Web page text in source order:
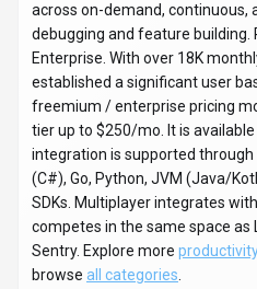
across on-demand,
debugging and feature building.
Enterprise. With over 18K
established a significant user
freemium / enterprise pricing
tier up to $250/mo. It is
integration is supported
(C#), Go, Python, JVM (Java/
SDKs. Multiplayer integrates
competes in the same space as
Sentry. Explore more
browse all categories